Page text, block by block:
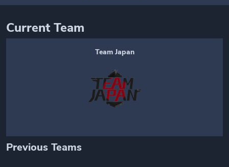
Current Team
Team Japan
Previous Teams